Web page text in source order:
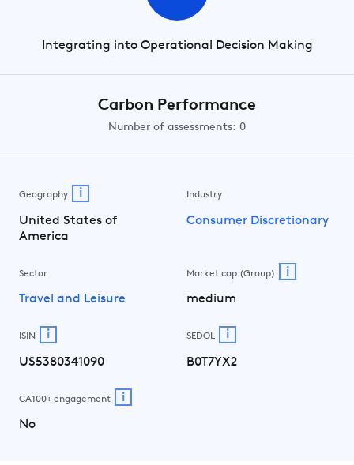
Integrating into Operational Decision Making
Carbon Performance
Number of assessments: 0
Geography i
United States of
America
Industry
Consumer Discretionary
Sector
Travel and Leisure
Market cap (Group) i
medium
ISIN i
US5380341090
SEDOL i
B0T7YX2
CA100+ engagement i
No